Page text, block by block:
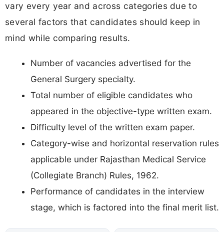
vary every year and across categories due to
several factors that candidates should keep in
mind while comparing results.
Number of vacancies advertised for the
General Surgery specialty.
Total number of eligible candidates who
appeared in the objective-type written exam.
Difficulty level of the written exam paper.
Category-wise and horizontal reservation rules
applicable under Rajasthan Medical Service
(Collegiate Branch) Rules, 1962.
Performance of candidates in the interview
stage, which is factored into the final merit list.